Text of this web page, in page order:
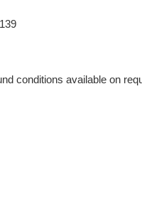
conditions available on